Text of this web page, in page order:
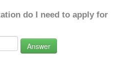
do I need to apply for
Answer